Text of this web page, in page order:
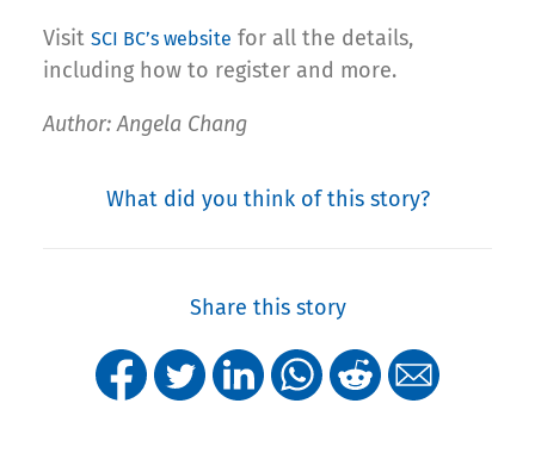
Visit SCI BC’s website for all the details,
including how to register and more.
Author: Angela Chang
What did you think of this story?
Share this story